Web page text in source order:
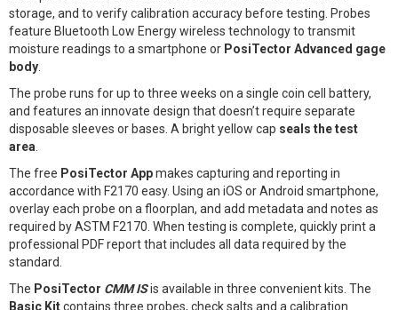
storage, and to verify calibration accuracy before testing. Probes
feature Bluetooth Low Energy wireless technology to transmit
moisture readings to a smartphone or PosiTector Advanced gage
body
The probe runs for up to three weeks on a single coin cell battery,
and features an innovate design that doesn’t require separate
disposable sleeves or bases. A bright yellow cap seals the test
area
The free PosiTector Appmakes capturing and reporting in
accordance with F2170 easy. Using an iOS or Android smartphone,
overlay each probe on a floorplan, and add metadata and notes as
required by ASTM F2170. When testing is complete, quickly print a
professional PDF report that includes all data required by the
standard.
The PosiTector CMM ISis available in three convenient kits. The
Basic Kitcontains three probes, check salts and a calibration